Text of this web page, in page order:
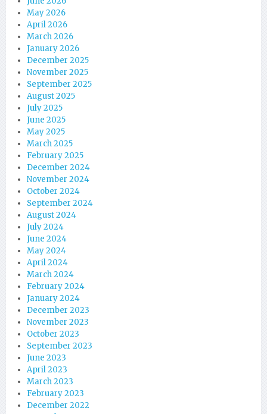
May 2026
April 2026
March 2026
January 2026
December 2025
November 2025
September 2025
August 2025
July 2025
June 2025
May 2025
March 2025
February 2025
December 2024
November 2024
October 2024
September 2024
August 2024
July 2024
June 2024
May 2024
April 2024
March 2024
February 2024
January 2024
December 2023
November 2023
October 2023
September 2023
June 2023
April 2023
March 2023
February 2023
December 2022